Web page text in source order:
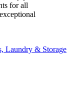
for all
Laundry & Storage